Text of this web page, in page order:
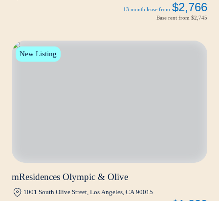
13 month lease from $2,766
Base rent from $2,745
New Listing
mResidences Olympic & Olive
1001 South Olive Street, Los Angeles, CA 90015